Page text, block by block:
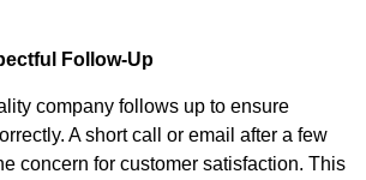
Follow-Up
company follows up to ensure
A short call or email after a few
concern for customer satisfaction. This